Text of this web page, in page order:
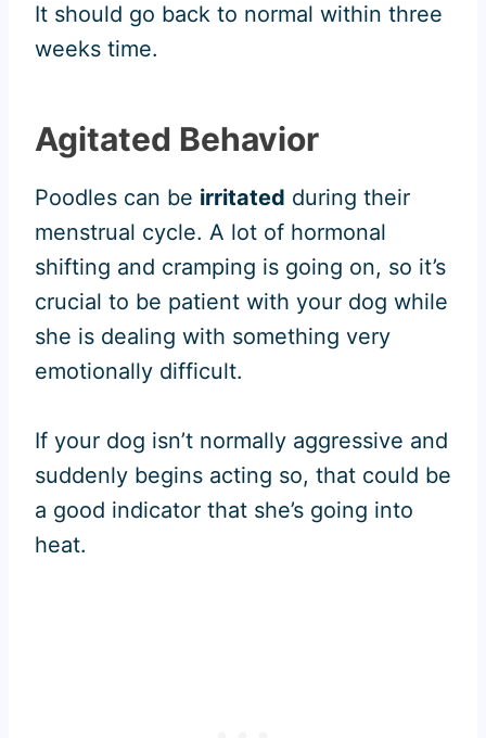
It should go back to normal within three
weeks time.
Agitated Behavior
Poodles can be irritated during their
menstrual cycle. A lot of hormonal
shifting and cramping is going on, so it’s
crucial to be patient with your dog while
she is dealing with something very
emotionally difficult.
If your dog isn’t normally aggressive and
suddenly begins acting so, that could be
a good indicator that she’s going into
heat.